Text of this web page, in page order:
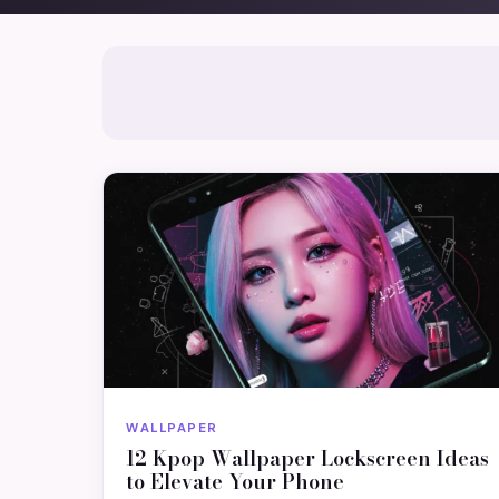
WALLPAPER
12 Kpop Wallpaper Lockscreen Ideas
to Elevate Your Phone